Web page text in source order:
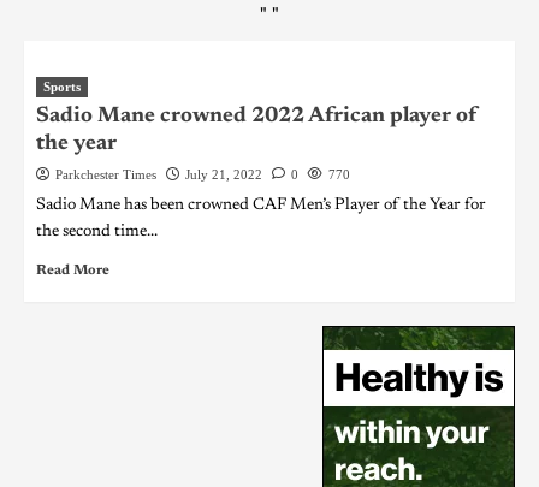
" "
Sports
Sadio Mane crowned 2022 African player of
the year
Parkchester Times July 21, 2022 0 770
Sadio Mane has been crowned CAF Men’s Player of the Year for
the second time...
Read More